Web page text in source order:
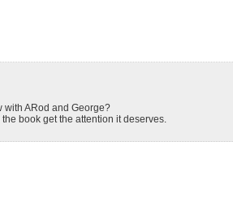
with ARod and George?
book get the attention it deserves.